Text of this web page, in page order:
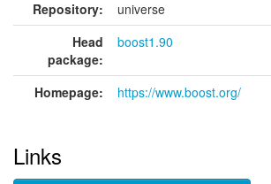
Repository:
universe
Head
package:
boost1.90
Homepage: https://www.boost.org/
Links